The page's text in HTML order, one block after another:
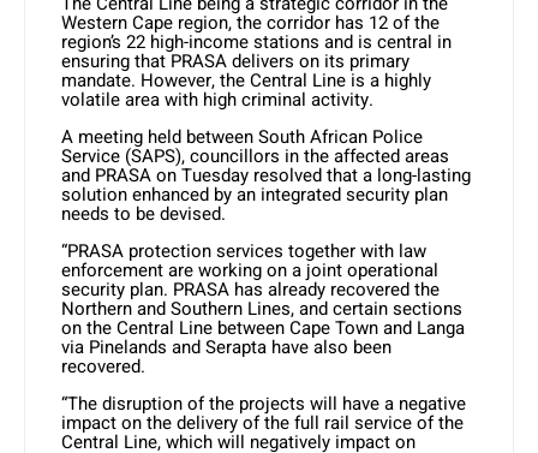
Western Cape region, the corridor has 12 of the
region’s 22 high-income stations and is central in
ensuring that PRASA delivers on its primary
mandate. However, the Central Line is a highly
volatile area with high criminal activity.
A meeting held between South African Police
Service (SAPS), councillors in the affected areas
and PRASA on Tuesday resolved that a long-lasting
solution enhanced by an integrated security plan
needs to be devised.
“PRASA protection services together with law
enforcement are working on a joint operational
security plan. PRASA has already recovered the
Northern and Southern Lines, and certain sections
on the Central Line between Cape Town and Langa
via Pinelands and Serapta have also been
recovered.
“The disruption of the projects will have a negative
impact on the delivery of the full rail service of the
Central Line, which will negatively impact on